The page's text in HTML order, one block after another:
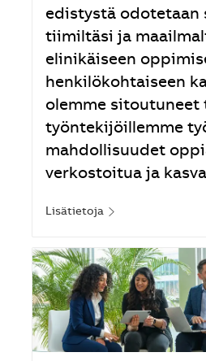
edistystä odotetaan
tiimiltäsi ja
elinikäiseen
henkilökohtaiseen
olemme sitoutuneet
työntekijöillemme
mahdollisuudet
verkostoitua ja
Lisätietoja